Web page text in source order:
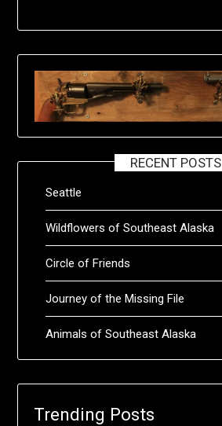
RECENT POSTS
Seattle
Wildflowers of Southeast Alaska
Circle of Friends
Journey of the Missing File
Animals of Southeast Alaska
Trending Posts